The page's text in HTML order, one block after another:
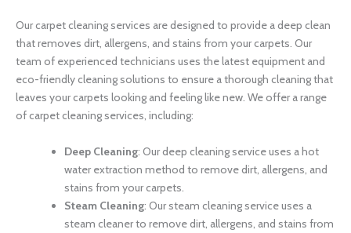
Our carpet cleaning services are designed to provide a deep clean
that removes dirt, allergens, and stains from your carpets. Our
team of experienced technicians uses the latest equipment and
eco-friendly cleaning solutions to ensure a thorough cleaning that
leaves your carpets looking and feeling like new. We offer a range
of carpet cleaning services, including:
Deep Cleaning: Our deep cleaning service uses a hot
water extraction method to remove dirt, allergens, and
stains from your carpets.
Steam Cleaning: Our steam cleaning service uses a
steam cleaner to remove dirt, allergens, and stains from